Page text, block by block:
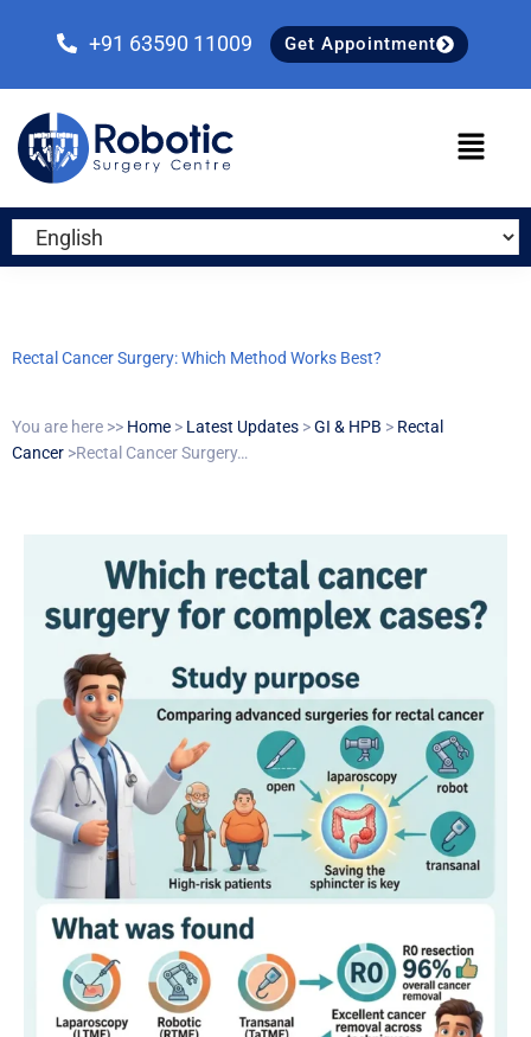
navigation
content
sidebar
+91 63590 11009 Get Appointment
Rectal Cancer Surgery: Which Method Works Best?
You are here >> Home > Latest Updates >GI & HPB > Rectal
Cancer >Rectal Cancer Surgery…